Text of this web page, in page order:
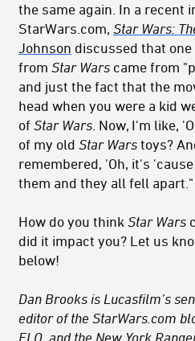
the same again. In a recent
StarWars.com, Star Wars:
Johnson discussed that
from Star Wars came from
and just the fact that the
head when you were a kid
of Star Wars . Now, I'm like,
of my old Star Wars toys?
remembered, 'Oh, it's
them and they all fell apart."
How do you think Star Wars
did it impact you? Let us
below!
Dan Brooks is Lucasfilm’s
editor of the StarWars.com
ELO, and the New York